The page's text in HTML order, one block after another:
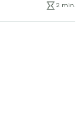
2 min.
page